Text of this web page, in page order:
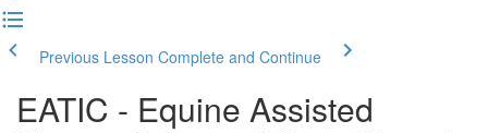
Previous Lesson Complete and Continue
EATIC - Equine Assisted